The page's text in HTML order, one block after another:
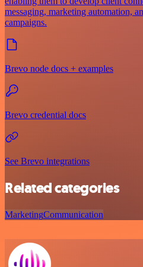
messaging, marketing automation,
campaigns.
Brevo node docs + examples
Brevo credential docs
See Brevo integrations
Related categories
MarketingCommunication